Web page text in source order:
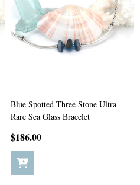
Blue Spotted Three Stone Ultra
Rare Sea Glass Bracelet
$186.00